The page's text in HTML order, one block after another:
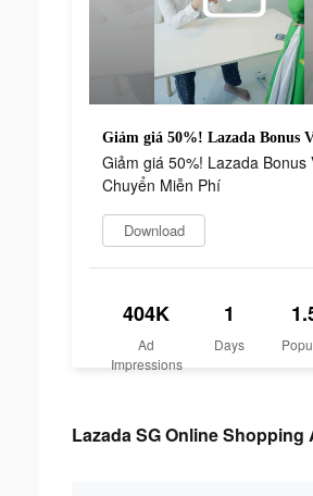
Giảm giá 50%! Lazada Bonus
Chuyển Miễn Phí
Download
404K
Ad
Impressions
1
Days
Lazada SG Online